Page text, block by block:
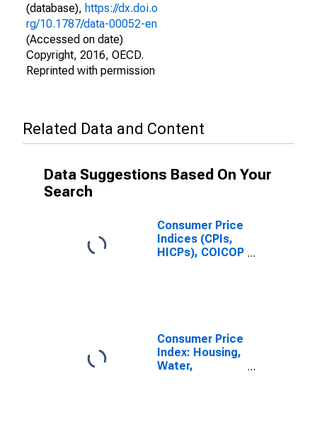
(database), https://dx.doi.o
rg/10.1787/data-00052-en
(Accessed on date)
Copyright, 2016, OECD.
Reprinted with permission
Related Data and Content
Data Suggestions Based On Your
Search
Consumer Price
Indices (CPIs,
HICPs), COICOP
Narcotics for
Canada
Consumer Price
Index: Housing,
Water,